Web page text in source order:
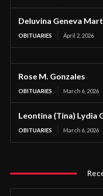
Deluvina Geneva
OBITUARIES April 2, 2026
Rose M. Gonzales
OBITUARIES March 6, 2026
Leontina (Tina) Lydia
OBITUARIES March 6, 2026